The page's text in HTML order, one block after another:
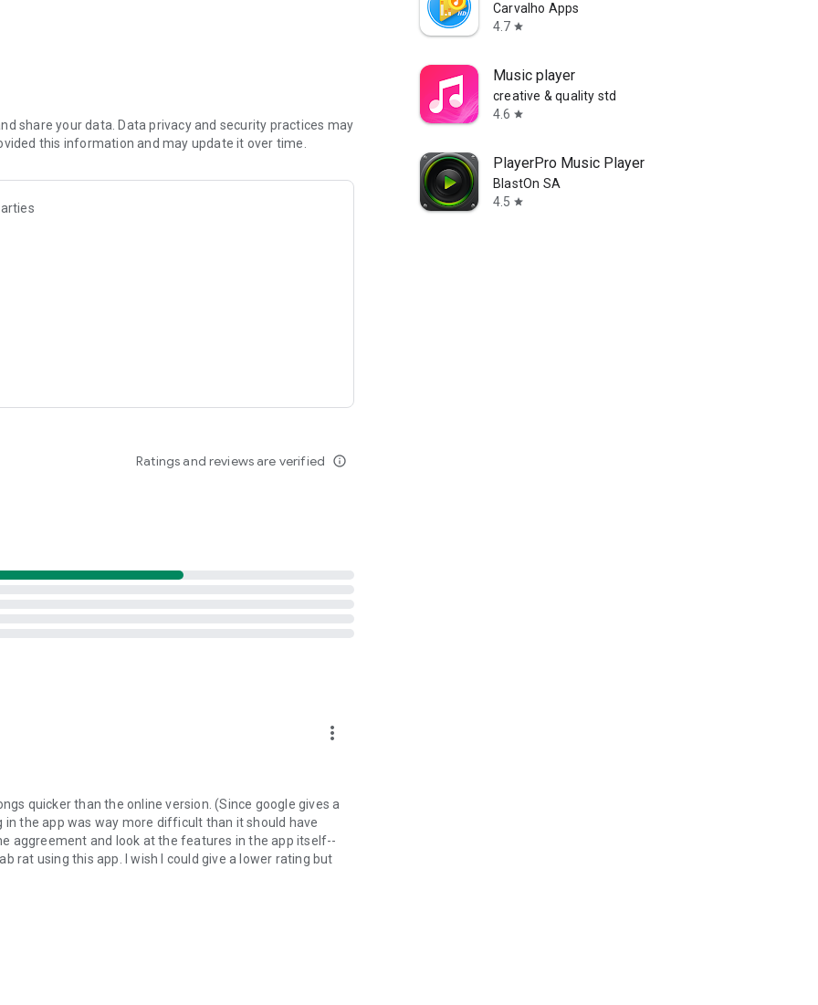
in seconds, or select a file category and/or add a
cloud storage and save it on your mobile device in one
directly to nearby devices - smoothly.
create and share your own music live streams with
already stored in your 4shared account and upload
off all ads in your 4shared app by subscribing to 4shared
- here’s why:
device (including Camera upload) to your 4shared
phone storage or SD card.
near-by devices, streaming of live broadcasts in the near-
of new messages and other updates/alerts within the
share your data. Data privacy and security practices may
this information and may update it over time.
Ratings and reviews are verified info_outline
more_vert
quicker than the online version. (Since google gives a
the app was way more difficult than it should have
aggreement and look at the features in the app itself--
rat using this app. I wish I could give a lower rating but
Carvalho Apps
4.7 star
Music player
creative & quality std
4.6 star
PlayerPro Music Player
BlastOn SA
4.5 star